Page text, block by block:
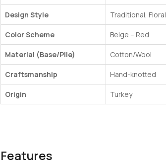
Design Style Traditional, Floral
Color Scheme Beige – Red
Material (Base/Pile) Cotton/Wool
Craftsmanship Hand-knotted
Origin Turkey
Features